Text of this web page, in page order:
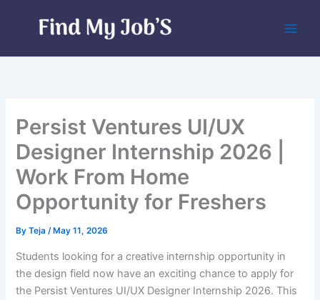
Persist Ventures UI/UX
Designer Internship 2026 |
Work From Home
Opportunity for Freshers
ByTeja/ May 11, 2026
Students looking for a creative internship opportunity in
the design field now have an exciting chance to apply for
the Persist Ventures UI/UX Designer Internship 2026. This